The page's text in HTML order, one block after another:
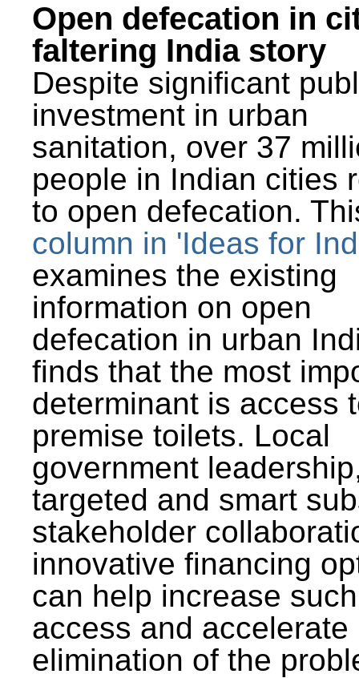
Open defecation in
faltering India story
Despite significant
investment in urban
sanitation, over 37
people in Indian cities
to open defecation.
column in 'Ideas for
examines the existing
information on open
defecation in urban
finds that the most
determinant is access
premise toilets. Local
government
targeted and smart
stakeholder
innovative financing
can help increase such
access and accelerate
elimination of the